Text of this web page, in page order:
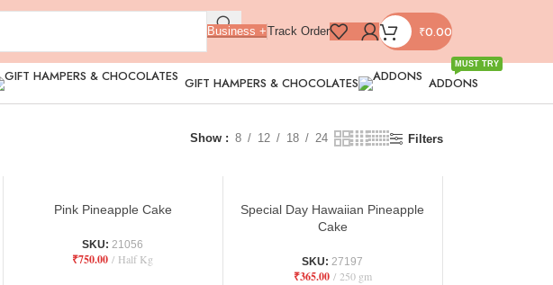
Business +Track Order ₹0.00
GIFT HAMPERS & CHOCOLATES ADDONS
MUST TRY
Show 8 12 18 24 Filters
Pink Pineapple Cake
SKU: 21056
₹750.00 Half Kg
Special Day Hawaiian Pineapple
Cake
SKU: 27197
₹365.00 250 gm